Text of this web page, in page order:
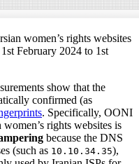
women’s rights websites
February 2024 to 1st
show that the
confirmed (as
. Specifically, OONI
women’s rights websites is
because the DNS
(such as 10.10.34.35),